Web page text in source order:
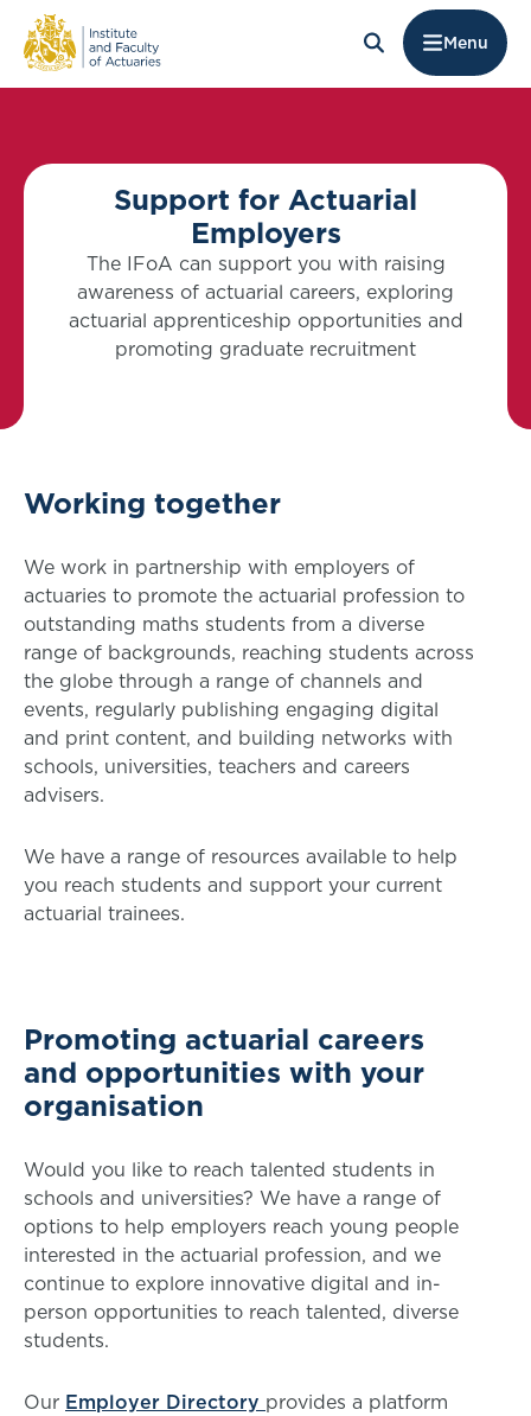
Menu
Support for Actuarial
Employers
The IFoA can support you with raising
awareness of actuarial careers, exploring
actuarial apprenticeship opportunities and
promoting graduate recruitment
Working together
We work in partnership with employers of
actuaries to promote the actuarial profession to
outstanding maths students from a diverse
range of backgrounds, reaching students across
the globe through a range of channels and
events, regularly publishing engaging digital
and print content, and building networks with
schools, universities, teachers and careers
advisers.
We have a range of resources available to help
you reach students and support your current
actuarial trainees.
Promoting actuarial careers
and opportunities with your
organisation
Would you like to reach talented students in
schools and universities? We have a range of
options to help employers reach young people
interested in the actuarial profession, and we
continue to explore innovative digital and in-
person opportunities to reach talented, diverse
students.
Our Employer Directory provides a platform